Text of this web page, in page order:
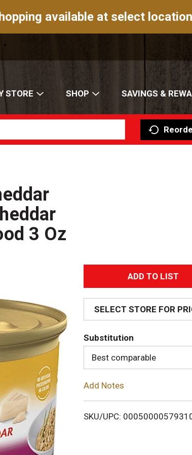
available at select
STORE SHOP SAVINGS &
3 Oz
A
d
d
T
o
i
SELECT STORE FOR
Substitution
Best comparable
Add Notes
SKU/UPC: